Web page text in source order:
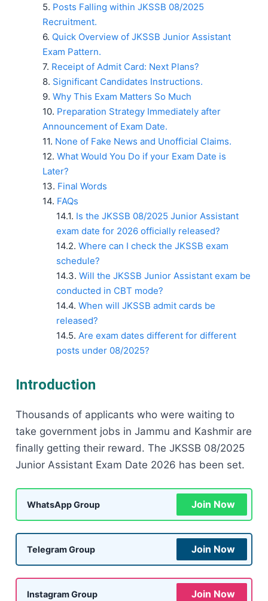
Posts Falling within JKSSB 08/2025
Recruitment.
Quick Overview of JKSSB Junior Assistant
Exam Pattern.
Receipt of Admit Card: Next Plans?
Significant Candidates Instructions.
Why This Exam Matters So Much
Preparation Strategy Immediately after
Announcement of Exam Date.
None of Fake News and Unofficial Claims.
What Would You Do if your Exam Date is
Later?
Final Words
FAQs
Is the JKSSB 08/2025 Junior Assistant
exam date for 2026 officially released?
Where can I check the JKSSB exam
schedule?
Will the JKSSB Junior Assistant exam be
conducted in CBT mode?
When will JKSSB admit cards be
released?
Are exam dates different for different
posts under 08/2025?
Introduction
Thousands of applicants who were waiting to
take government jobs in Jammu and Kashmir are
finally getting their reward. The JKSSB 08/2025
Junior Assistant Exam Date 2026 has been set.
WhatsApp Group Join Now
Telegram Group Join Now
Instagram Group Join Now